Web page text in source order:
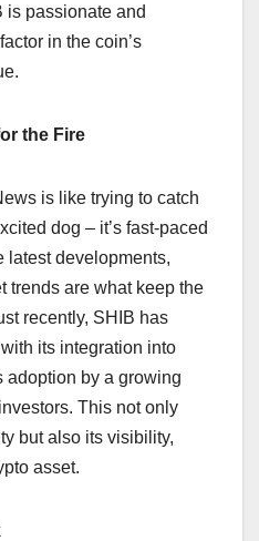
is passionate and
in the coin’s
the Fire
is like trying to catch
dog – it’s fast-paced
latest developments,
trends are what keep the
recently, SHIB has
its integration into
adoption by a growing
This not only
but also its visibility,
asset.